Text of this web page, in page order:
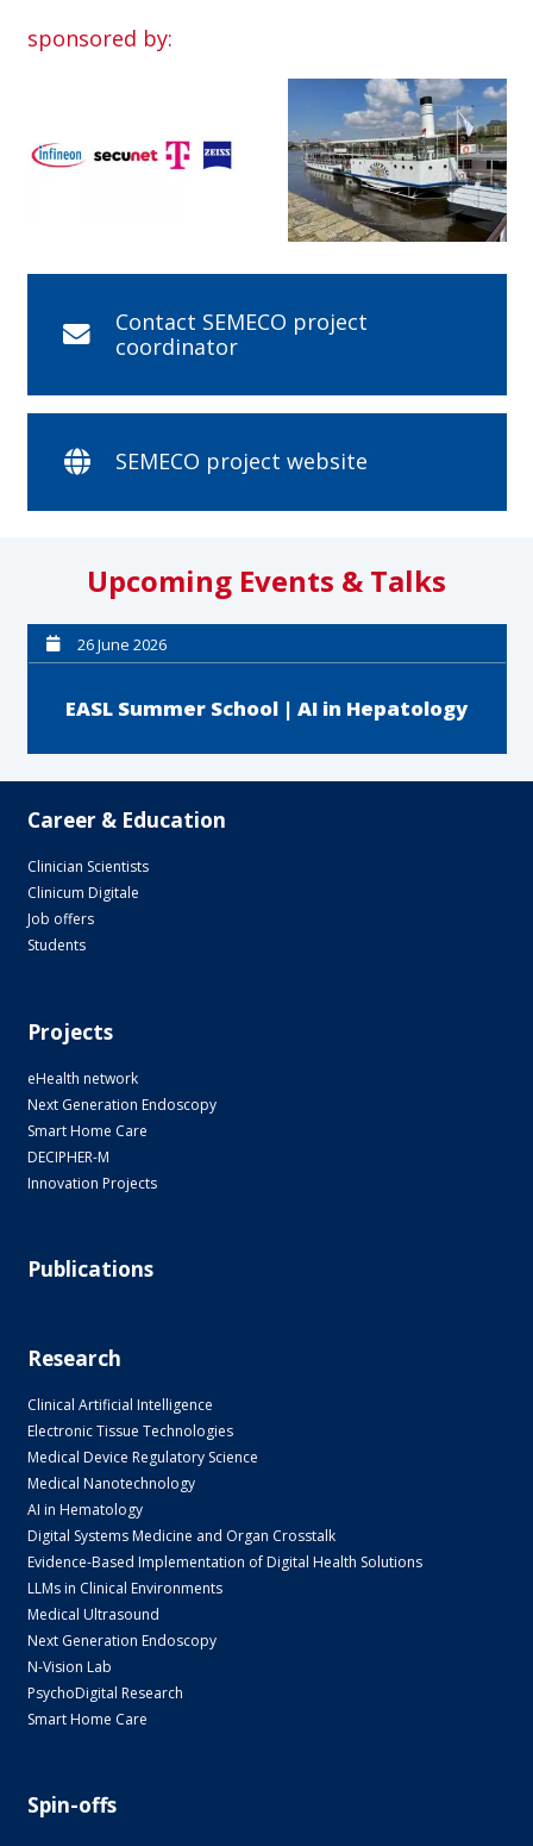
sponsored by:
Contact SEMECO project
coordinator
SEMECO project website
Upcoming Events & Talks
26 June 2026
EASL Summer School | AI in Hepatology
Career & Education
Clinician Scientists
Clinicum Digitale
Job offers
Students
Projects
eHealth network
Next Generation Endoscopy
Smart Home Care
DECIPHER-M
Innovation Projects
Publications
Research
Clinical Artificial Intelligence
Electronic Tissue Technologies
Medical Device Regulatory Science
Medical Nanotechnology
AI in Hematology
Digital Systems Medicine and Organ Crosstalk
Evidence-Based Implementation of Digital Health Solutions
LLMs in Clinical Environments
Medical Ultrasound
Next Generation Endoscopy
N-Vision Lab
PsychoDigital Research
Smart Home Care
Spin-offs